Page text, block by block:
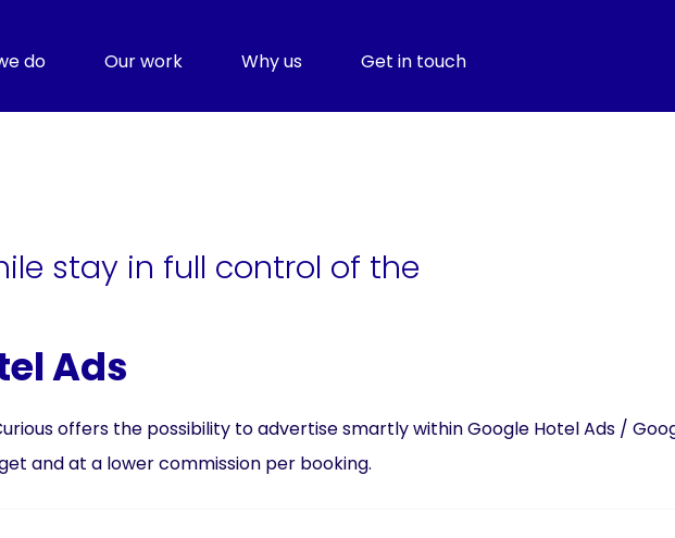
do Our work Why us Get in touch
Ads
stay in full control of the
offers the possibility to advertise smartly within Google Hotel Ads /
and at a lower commission per booking.